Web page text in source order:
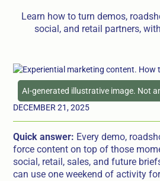
Learn how to turn demos,
social, and retail partners,
AI-generated illustrative image. Not
DECEMBER 21, 2025
Quick answer: Every demo,
force content on top of those
social, retail, sales, and future
can use one weekend of activity